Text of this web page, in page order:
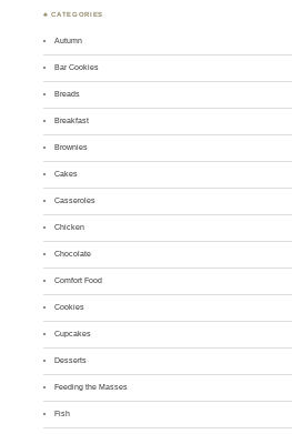
♣ CATEGORIES
Autumn
Bar Cookies
Breads
Breakfast
Brownies
Cakes
Casseroles
Chicken
Chocolate
Comfort Food
Cookies
Cupcakes
Desserts
Feeding the Masses
Fish